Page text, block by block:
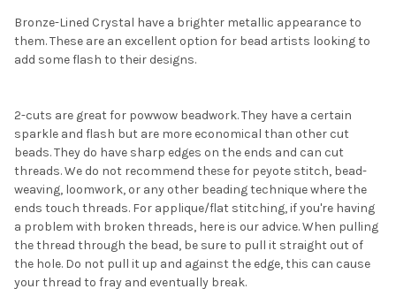
SELECT
ALL
SELECTED
TO CART
Bronze-Lined Crystal have a brighter metallic appearance to
them. These are an excellent option for bead artists looking to
add some flash to their designs.
2-cuts are great for powwow beadwork. They have a certain
sparkle and flash but are more economical than other cut
beads. They do have sharp edges on the ends and can cut
threads. We do not recommend these for peyote stitch, bead-
weaving, loomwork, or any other beading technique where the
ends touch threads. For applique/flat stitching, if you're having
a problem with broken threads, here is our advice. When pulling
the thread through the bead, be sure to pull it straight out of
the hole. Do not pull it up and against the edge, this can cause
your thread to fray and eventually break.